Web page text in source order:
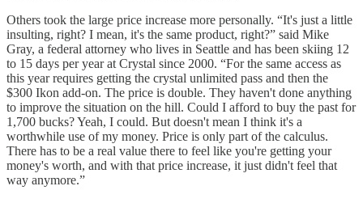
Others took the large price increase more personally. “It's just a little
insulting, right? I mean, it's the same product, right?” said Mike
Gray, a federal attorney who lives in Seattle and has been skiing 12
to 15 days per year at Crystal since 2000. “For the same access as
this year requires getting the crystal unlimited pass and then the
$300 Ikon add-on. The price is double. They haven't done anything
to improve the situation on the hill. Could I afford to buy the past for
1,700 bucks? Yeah, I could. But doesn't mean I think it's a
worthwhile use of my money. Price is only part of the calculus.
There has to be a real value there to feel like you're getting your
money's worth, and with that price increase, it just didn't feel that
way anymore.”